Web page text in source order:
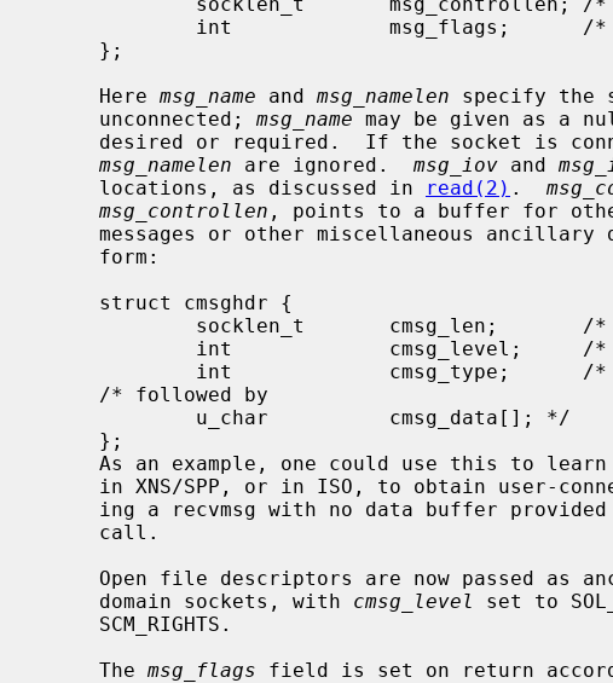
     Here
msg_name and msg_namelen specify the
     unconnected;
msg_name may be given as a
desired or required.  If the socket is
msg_namelen are ignored. msg_iov and
     locations, as discussed in
read(2) .
msg_controllen , points to a buffer for
ing a recvmsg with no data buffer
     domain sockets, with
cmsg_level set to
     The
msg_flags field is set on return